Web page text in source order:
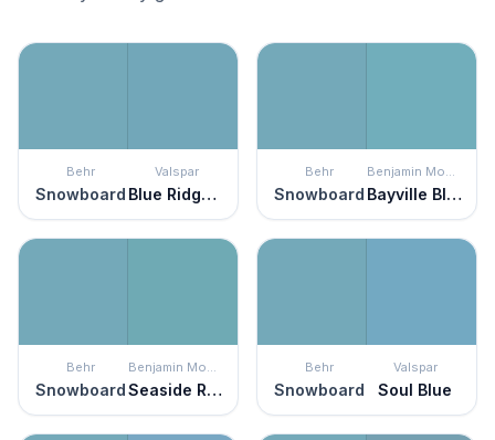
Behr
Snowboard
Valspar
Blue Ridge Mist
Behr
Snowboard
Benjamin Moore
Bayville Blue
Behr
Snowboard
Benjamin Moore
Seaside Resort
Behr
Snowboard
Valspar
Soul Blue